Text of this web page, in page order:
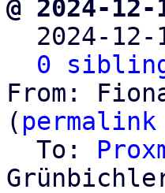
@ 2024-
2024-
0
From:
( permalink
  To: